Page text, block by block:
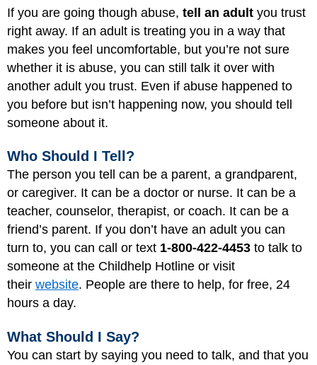
If you are going though abuse, tell an adult you trust
right away. If an adult is treating you in a way that
makes you feel uncomfortable, but you’re not sure
whether it is abuse, you can still talk it over with
another adult you trust. Even if abuse happened to
you before but isn’t happening now, you should tell
someone about it.
Who Should I Tell?
The person you tell can be a parent, a grandparent,
or caregiver. It can be a doctor or nurse. It can be a
teacher, counselor, therapist, or coach. It can be a
friend’s parent. If you don’t have an adult you can
turn to, you can call or text 1-800-422-4453 to talk to
someone at the Childhelp Hotline or visit
their website. People are there to help, for free, 24
hours a day.
What Should I Say?
You can start by saying you need to talk, and that you